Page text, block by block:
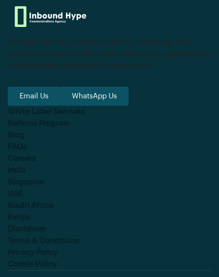
Inbound Hype is a communications, marketing, and
growth company working with businesses, governments,
and organizations across Asia and Africa.
Email Us WhatsApp Us